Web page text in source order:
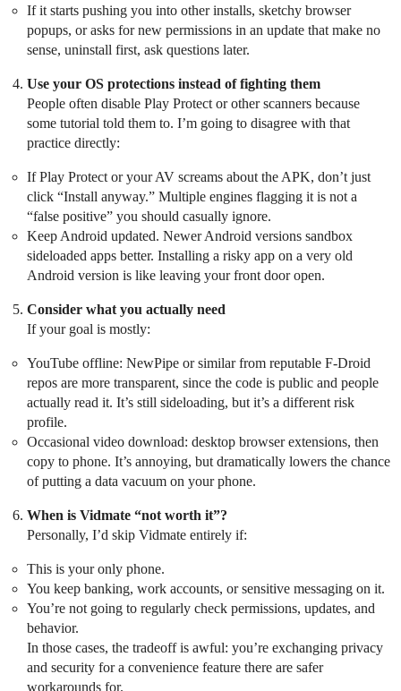
If it starts pushing you into other installs, sketchy browser
popups, or asks for new permissions in an update that make no
sense, uninstall first, ask questions later.
Use your OS protections instead of fighting them
People often disable Play Protect or other scanners because
some tutorial told them to. I’m going to disagree with that
practice directly:
If Play Protect or your AV screams about the APK, don’t just
click “Install anyway.” Multiple engines flagging it is not a
“false positive” you should casually ignore.
Keep Android updated. Newer Android versions sandbox
sideloaded apps better. Installing a risky app on a very old
Android version is like leaving your front door open.
Consider what you actually need
If your goal is mostly:
YouTube offline: NewPipe or similar from reputable F-Droid
repos are more transparent, since the code is public and people
actually read it. It’s still sideloading, but it’s a different risk
profile.
Occasional video download: desktop browser extensions, then
copy to phone. It’s annoying, but dramatically lowers the chance
of putting a data vacuum on your phone.
When is Vidmate “not worth it”?
Personally, I’d skip Vidmate entirely if:
This is your only phone.
You keep banking, work accounts, or sensitive messaging on it.
You’re not going to regularly check permissions, updates, and
behavior.
In those cases, the tradeoff is awful: you’re exchanging privacy
and security for a convenience feature there are safer
workarounds for.